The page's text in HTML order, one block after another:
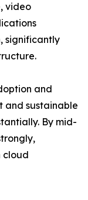
video
significantly
and
and sustainable
By mid-
cloud